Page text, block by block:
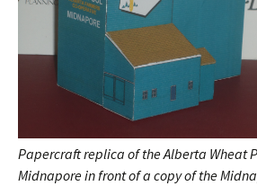
Papercraft replica of the Alberta Wheat
Midnapore in front of a copy of the